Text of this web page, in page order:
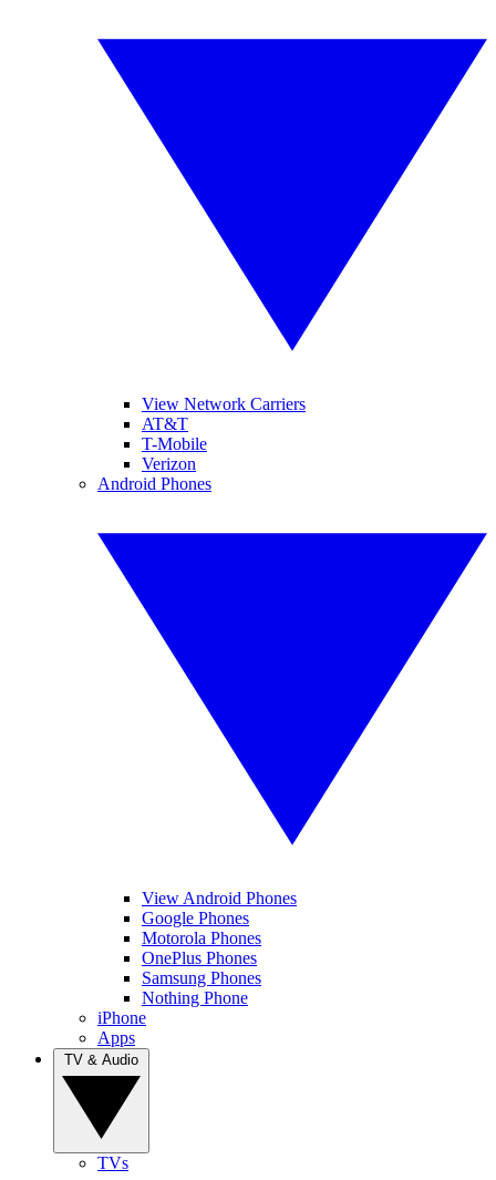
View Network Carriers
AT&T
T-Mobile
Verizon
Android Phones
View Android Phones
Google Phones
Motorola Phones
OnePlus Phones
Samsung Phones
Nothing Phone
iPhone
Apps
TVs